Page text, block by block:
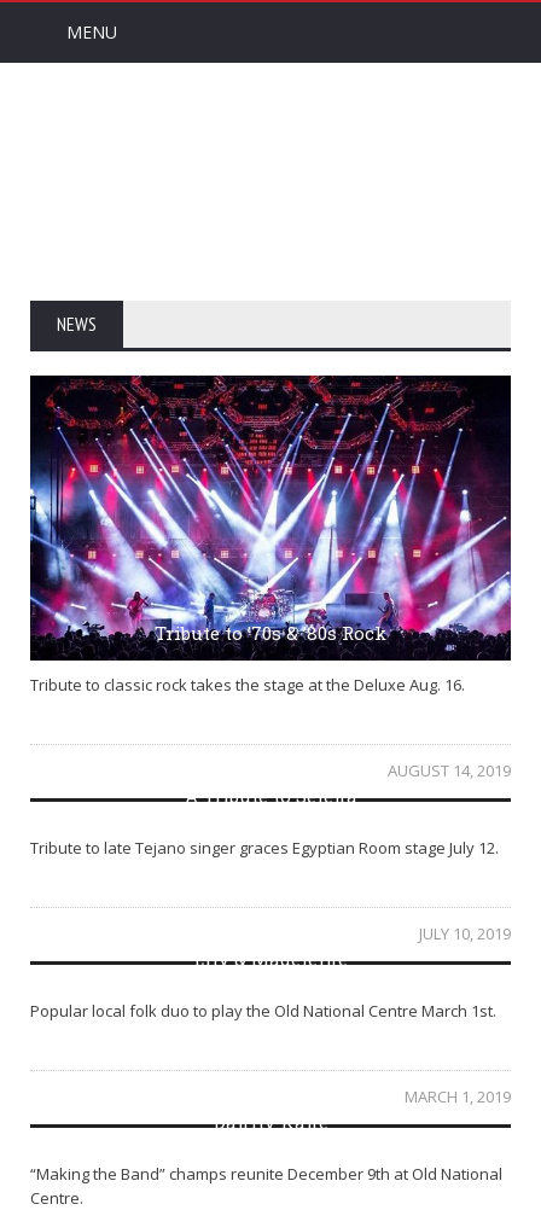
MENU
NEWS
Tribute to ’70s & ’80s Rock
Tribute to classic rock takes the stage at the Deluxe Aug. 16.
AUGUST 14, 2019
A Tribute to Selena
Tribute to late Tejano singer graces Egyptian Room stage July 12.
JULY 10, 2019
Lily & Madeleine
Popular local folk duo to play the Old National Centre March 1st.
MARCH 1, 2019
Danity Kane
“Making the Band” champs reunite December 9th at Old National
Centre.